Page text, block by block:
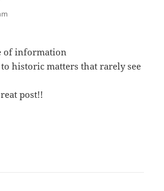
of information
historic matters that rarely see
post!!